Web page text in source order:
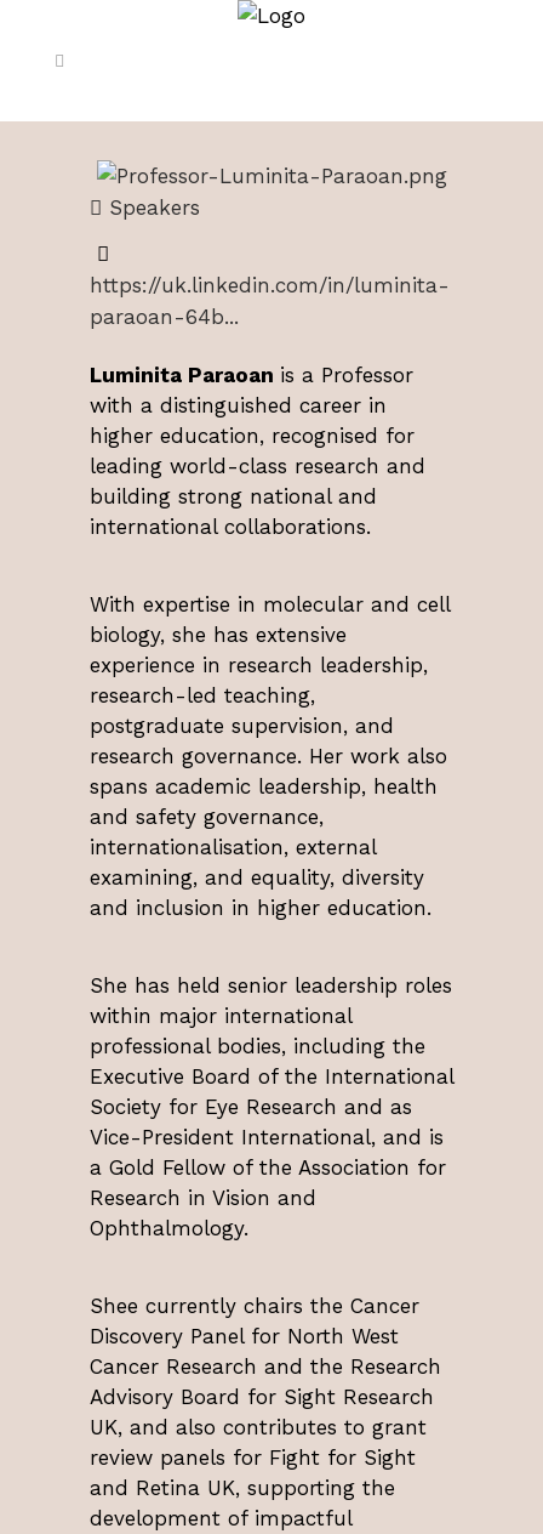
Speakers
https://uk.linkedin.com/in/luminita-
paraoan-64b...
Luminita Paraoan is a Professor
with a distinguished career in
higher education, recognised for
leading world-class research and
building strong national and
international collaborations.
With expertise in molecular and cell
biology, she has extensive
experience in research leadership,
research-led teaching,
postgraduate supervision, and
research governance. Her work also
spans academic leadership, health
and safety governance,
internationalisation, external
examining, and equality, diversity
and inclusion in higher education.
She has held senior leadership roles
within major international
professional bodies, including the
Executive Board of the International
Society for Eye Research and as
Vice-President International, and is
a Gold Fellow of the Association for
Research in Vision and
Ophthalmology.
Shee currently chairs the Cancer
Discovery Panel for North West
Cancer Research and the Research
Advisory Board for Sight Research
UK, and also contributes to grant
review panels for Fight for Sight
and Retina UK, supporting the
development of impactful